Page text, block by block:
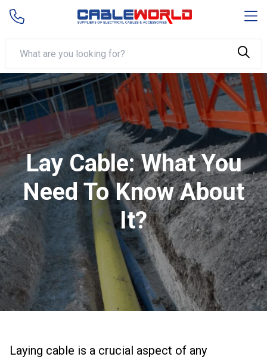
Lay Cable: What You
Need To Know About
It?
Laying cable is a crucial aspect of any